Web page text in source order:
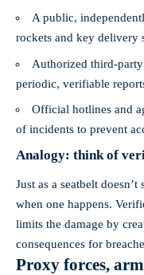
A public,
rockets and key delivery
Authorized
periodic, verifiable
Official hotlines and
of incidents to prevent
Analogy: think of
Just as a seatbelt
when one happens.
limits the damage by
consequences for
Proxy forces,